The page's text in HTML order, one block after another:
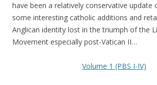
have been a relatively conservative update
some interesting catholic additions and
Anglican identity lost in the triumph of the
Movement especially post-Vatican II…
Volume 1 (PBS I-IV)